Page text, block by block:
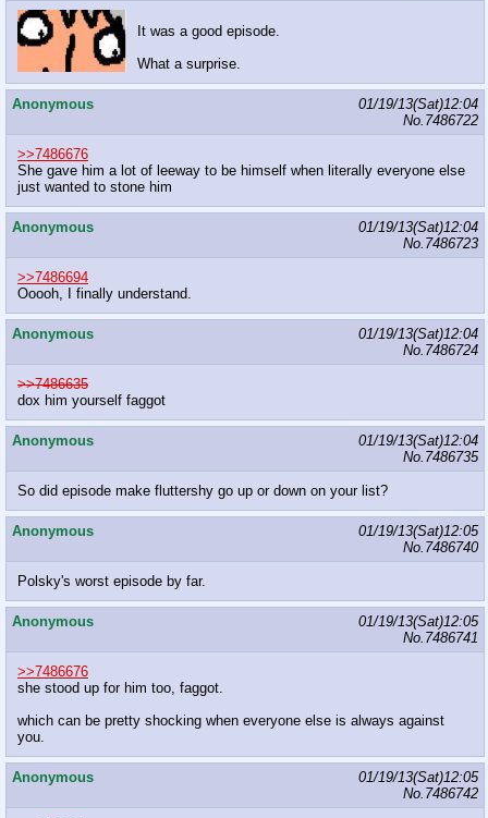
It was a good episode.
What a surprise.
Anonymous
01/19/13(Sat)12:04
No. 7486722
>>7486676
She gave him a lot of leeway to be himself when literally everyone else
just wanted to stone him
Anonymous
01/19/13(Sat)12:04
No. 7486723
>>7486694
Ooooh, I finally understand.
Anonymous
01/19/13(Sat)12:04
No. 7486724
>>7486635
dox him yourself faggot
Anonymous
01/19/13(Sat)12:04
No. 7486735
So did episode make fluttershy go up or down on your list?
Anonymous
01/19/13(Sat)12:05
No. 7486740
Polsky's worst episode by far.
Anonymous
01/19/13(Sat)12:05
No. 7486741
>>7486676
she stood up for him too, faggot.
which can be pretty shocking when everyone else is always against
you.
Anonymous
01/19/13(Sat)12:05
No. 7486742